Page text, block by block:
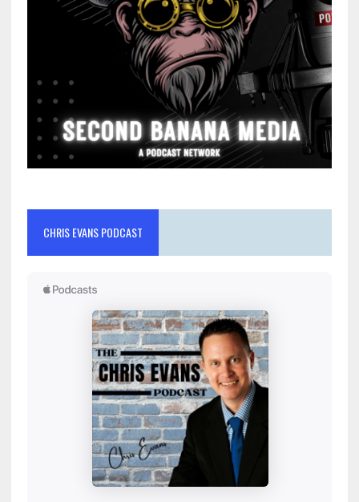
CHRIS EVANS PODCAST